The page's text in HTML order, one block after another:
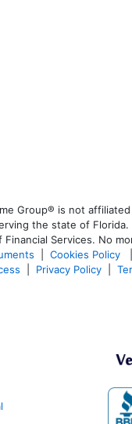
Group® is not
the state of
Services. No
Cookies Policy
Privacy Policy